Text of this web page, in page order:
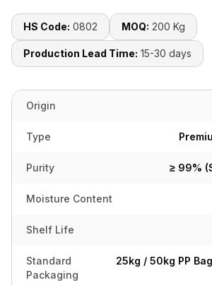
HS Code: 0802 MOQ: 200 Kg
Production Lead Time: 15-30 days
Origin
Type
Purity ≥ 99%
Moisture Content
Shelf Life
Standard
Packaging
25kg / 50kg PP